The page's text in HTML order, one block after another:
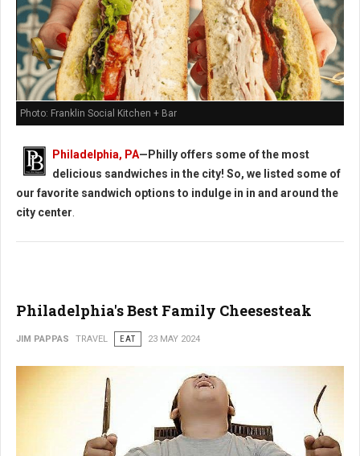
Photo: Franklin Social Kitchen + Bar
Philadelphia, PA—Philly offers some of the most
delicious sandwiches in the city! So, we listed some of
our favorite sandwich options to indulge in in and around the
city center
Philadelphia's Best Family Cheesesteak
JIM PAPPAS TRAVEL EAT 23 MAY 2024